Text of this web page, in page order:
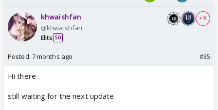
khwaishfan
@khwaishfan
Elite 50
+ 9
Posted: 7 months ago #35
Hi there
still waiting for the next update